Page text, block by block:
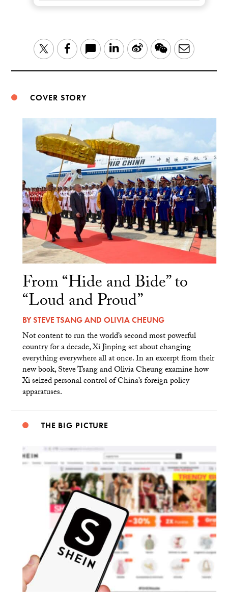
TwitterFacebook LinkedIn
Sina WeChatEmail
COVER STORY
From “Hide and Bide” to
“Loud and Proud”
BYSTEVE TSANGAND OLIVIA CHEUNG
Not content to run the world’s second most powerful
country for a decade, Xi Jinping set about changing
everything everywhere all at once. In an excerpt from their
new book, Steve Tsang and Olivia Cheung examine how
Xi seized personal control of China’s foreign policy
apparatuses.
THE BIG PICTURE